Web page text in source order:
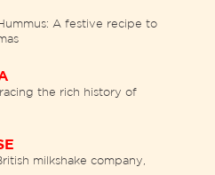
A festive recipe to
the rich history of
milkshake company,